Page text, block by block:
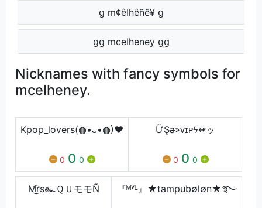
ց m¢êlhêñê¥ ց
ցց mcelheney ցց
Nicknames with fancy symbols for
mcelheney.
Kpop_lovers(◍•ᴗ•◍)❤
0 0 0
ỮŞa̶»ᴠɪᴩϟ↫ッ
0 0 0
M͜͡rs๛ＱＵモモÑ 『ᴹᵛᴸ』★tampub∅l∅n★࿐